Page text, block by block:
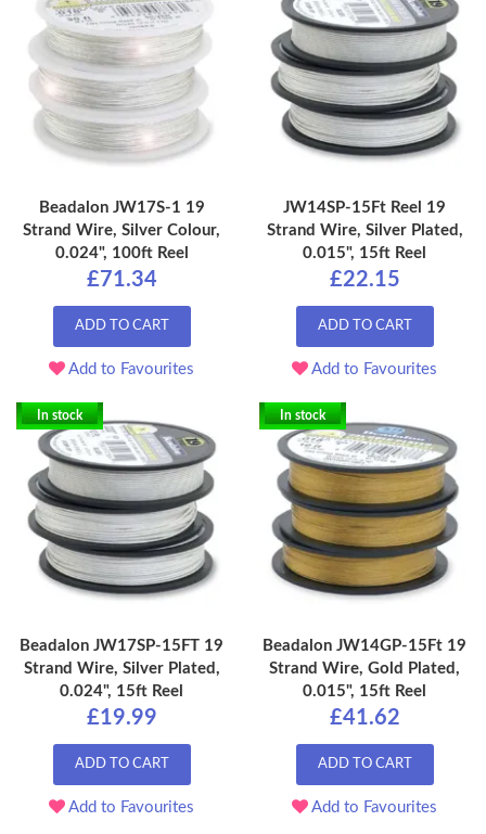
Beadalon JW17S-1 19
Strand Wire, Silver Colour,
0.024", 100ft Reel
£71.34
ADD TO CART
Add to Favourites
JW14SP-15Ft Reel 19
Strand Wire, Silver Plated,
0.015", 15ft Reel
£22.15
ADD TO CART
Add to Favourites
In stock
Beadalon JW17SP-15FT 19
Strand Wire, Silver Plated,
0.024", 15ft Reel
£19.99
ADD TO CART
Add to Favourites
In stock
Beadalon JW14GP-15Ft 19
Strand Wire, Gold Plated,
0.015", 15ft Reel
£41.62
ADD TO CART
Add to Favourites